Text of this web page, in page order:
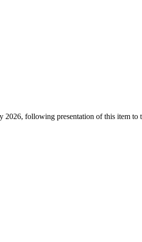
following presentation of this item